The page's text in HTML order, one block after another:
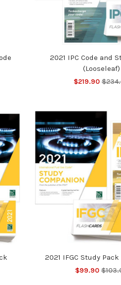
2021 IPC Code and
(Looseleaf)
$219.90
2021 IFGC Study
$99.90